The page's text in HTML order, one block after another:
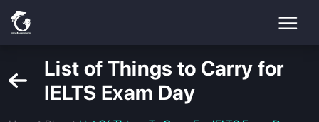
List of Things to Carry for
IELTS Exam Day